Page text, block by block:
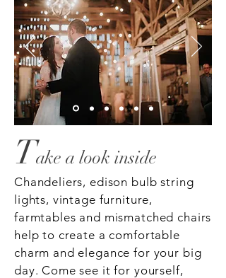
Take a look inside
Chandeliers, edison bulb string
lights, vintage furniture,
farmtables and mismatched chairs
help to create a comfortable
charm and elegance for your big
day. Come see it for yourself,